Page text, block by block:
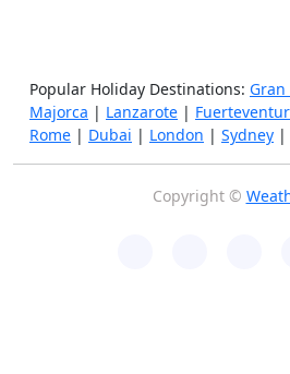
Popular Holiday Destinations: Gran
Majorca | Lanzarote |
Rome | Dubai | London | Sydney |
Copyright ©